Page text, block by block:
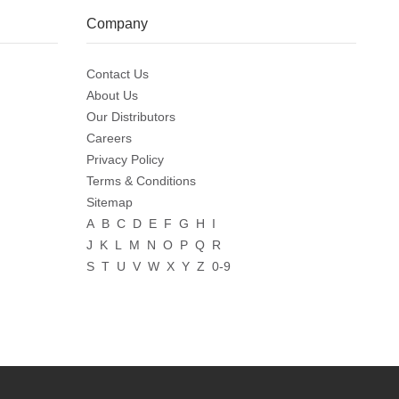
Company
Contact Us
About Us
Our Distributors
Careers
Privacy Policy
Terms & Conditions
Sitemap
A B C D E F G H
I
J
K L M N O P Q R
S T U V W X Y Z 0-9